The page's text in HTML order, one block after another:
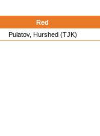
Red
Pulatov, Hurshed (TJK)